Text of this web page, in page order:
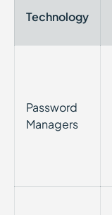
Technology
Password
Managers